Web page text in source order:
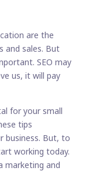
are the
and sales. But
SEO may
us, it will pay
for your small
tips
business. But, to
working today.
marketing and